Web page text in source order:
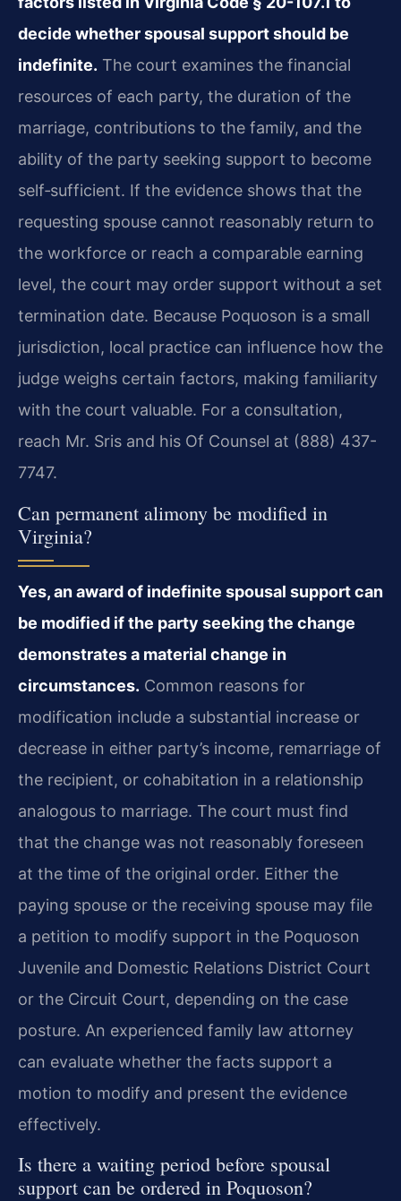
decide whether spousal support should be
indefinite. The court examines the financial
resources of each party, the duration of the
marriage, contributions to the family, and the
ability of the party seeking support to become
self‑sufficient. If the evidence shows that the
requesting spouse cannot reasonably return to
the workforce or reach a comparable earning
level, the court may order support without a set
termination date. Because Poquoson is a small
jurisdiction, local practice can influence how the
judge weighs certain factors, making familiarity
with the court valuable. For a consultation,
reach Mr. Sris and his Of Counsel at (888) 437-
7747.
Can permanent alimony be modified in
Virginia?
Yes, an award of indefinite spousal support can
be modified if the party seeking the change
demonstrates a material change in
circumstances. Common reasons for
modification include a substantial increase or
decrease in either party’s income, remarriage of
the recipient, or cohabitation in a relationship
analogous to marriage. The court must find
that the change was not reasonably foreseen
at the time of the original order. Either the
paying spouse or the receiving spouse may file
a petition to modify support in the Poquoson
Juvenile and Domestic Relations District Court
or the Circuit Court, depending on the case
posture. An experienced family law attorney
can evaluate whether the facts support a
motion to modify and present the evidence
effectively.
Is there a waiting period before spousal
support can be ordered in Poquoson?